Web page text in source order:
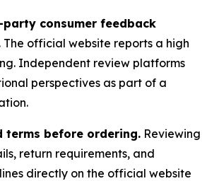
consumer feedback
The official website reports a high
Independent review platforms
perspectives as part of a
terms before ordering. Reviewing
return requirements, and
directly on the official website